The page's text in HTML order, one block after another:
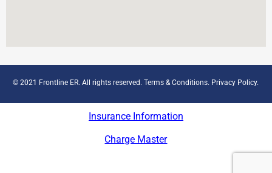
© 2021 Frontline ER. All rights reserved.Terms & Conditions. Privacy Policy.
Insurance Information
Charge Master